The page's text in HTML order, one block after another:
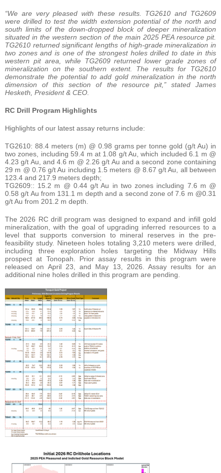
“We are very pleased with these results. TG2610 and TG2609
were drilled to test the width extension potential of the north and
south limits of the down-dropped block of deeper mineralization
situated in the western section of the main 2025 PEA resource pit.
TG2610 returned significant lengths of high-grade mineralization in
two zones and is one of the strongest holes drilled to date in this
western pit area, while TG2609 returned lower grade zones of
mineralization on the southern extent. The results for TG2610
demonstrate the potential to add gold mineralization in the north
dimension of this section of the resource pit,” stated James
Hesketh, President & CEO.
RC Drill Program Highlights
Highlights of our latest assay returns include:
TG2610: 88.4 meters (m) @ 0.98 grams per tonne gold (g/t Au) in
two zones, including 59.4 m at 1.08 g/t Au, which included 6.1 m @
4.23 g/t Au, and 4.6 m @ 2.26 g/t Au and a second zone containing
29 m @ 0.76 g/t Au including 1.5 meters @ 8.67 g/t Au, all between
123.4 and 217.9 meters depth;
TG2609:: 15.2 m @ 0.44 g/t Au in two zones including 7.6 m @
0.58 g/t Au from 131.1 m depth and a second zone of 7.6 m @0.31
g/t Au from 201.2 m depth.
The 2026 RC drill program was designed to expand and infill gold
mineralization, with the goal of upgrading inferred resources to a
level that supports conversion to mineral reserves in the pre-
feasibility study. Nineteen holes totaling 3,210 meters were drilled,
including three exploration holes targeting the Midway Hills
prospect at Tonopah. Prior assay results in this program were
released on April 23, and May 13, 2026. Assay results for an
additional nine holes drilled in this program are pending.